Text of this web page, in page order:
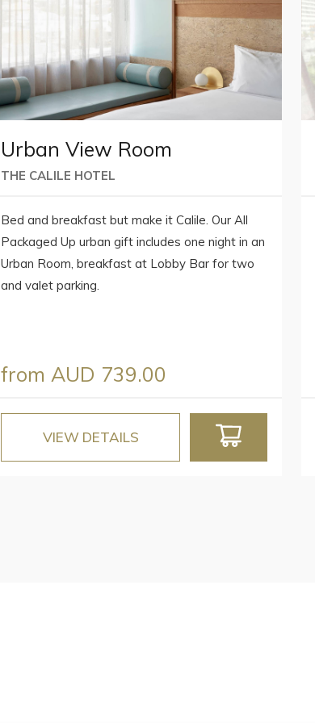
Urban View Room
THE CALILE HOTEL
Bed and breakfast but make it Calile. Our All
Packaged Up urban gift includes one night in an
Urban Room, breakfast at Lobby Bar for two
and valet parking.
fromAUD 739.00
VIEW DETAILS